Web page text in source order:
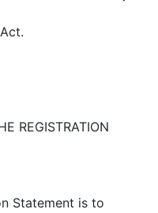
REGISTRATION
Statement is to